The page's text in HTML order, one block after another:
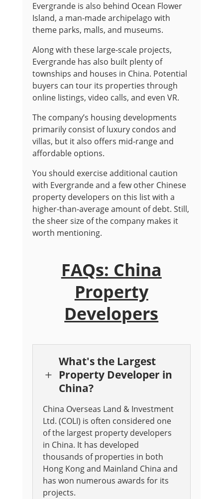
Evergrande is also behind Ocean Flower
Island, a man-made archipelago with
theme parks, malls, and museums.
Along with these large-scale projects,
Evergrande has also built plenty of
townships and houses in China. Potential
buyers can tour its properties through
online listings, video calls, and even VR.
The company’s housing developments
primarily consist of luxury condos and
villas, but it also offers mid-range and
affordable options.
You should exercise additional caution
with Evergrande and a few other Chinese
property developers on this list with a
higher-than-average amount of debt. Still,
the sheer size of the company makes it
worth mentioning.
FAQs: China
Property
Developers
L
What's the Largest
Property Developer in
China?
China Overseas Land & Investment
Ltd. (COLI) is often considered one
of the largest property developers
in China. It has developed
thousands of properties in both
Hong Kong and Mainland China and
has won numerous awards for its
projects.